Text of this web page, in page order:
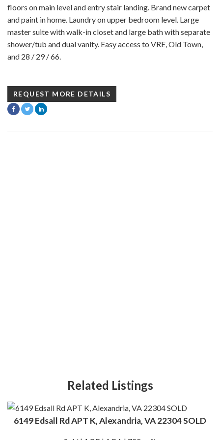
floors on main level and entry stair landing. Brand new carpet
and paint in home. Laundry on upper bedroom level. Large
master suite with walk-in closet and large bath with separate
shower/tub and dual vanity. Easy access to VRE, Old Town,
and 28 / 29 / 66.
REQUEST MORE DETAILS
Related Listings
6149 Edsall Rd APT K, Alexandria, VA 22304 SOLD